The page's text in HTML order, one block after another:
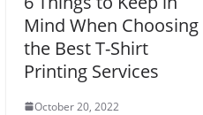
Mind When Choosing
the Best T-Shirt
Printing Services
October 20, 2022